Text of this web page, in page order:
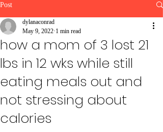
Post
how a mom of 3 lost 21
lbs in 12 wks while still
eating meals out and
not stressing about
calories
dylanaconrad
May 9, 2022 1 min read